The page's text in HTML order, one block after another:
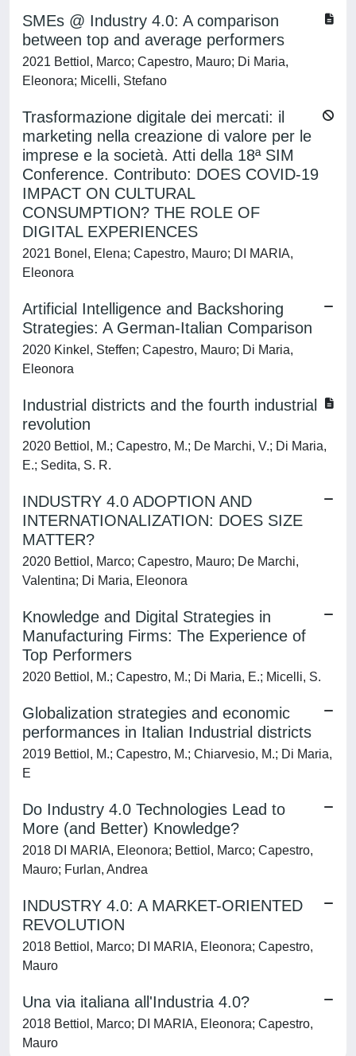
SMEs @ Industry 4.0: A comparison
between top and average performers
2021 Bettiol, Marco; Capestro, Mauro; Di Maria,
Eleonora; Micelli, Stefano
Trasformazione digitale dei mercati: il
marketing nella creazione di valore per le
imprese e la società. Atti della 18ª SIM
Conference. Contributo: DOES COVID-19
IMPACT ON CULTURAL
CONSUMPTION? THE ROLE OF
DIGITAL EXPERIENCES
2021 Bonel, Elena; Capestro, Mauro; DI MARIA,
Eleonora
Artificial Intelligence and Backshoring
Strategies: A German-Italian Comparison
2020 Kinkel, Steffen; Capestro, Mauro; Di Maria,
Eleonora
Industrial districts and the fourth industrial
revolution
2020 Bettiol, M.; Capestro, M.; De Marchi, V.; Di Maria,
E.; Sedita, S. R.
INDUSTRY 4.0 ADOPTION AND
INTERNATIONALIZATION: DOES SIZE
MATTER?
2020 Bettiol, Marco; Capestro, Mauro; De Marchi,
Valentina; Di Maria, Eleonora
Knowledge and Digital Strategies in
Manufacturing Firms: The Experience of
Top Performers
2020 Bettiol, M.; Capestro, M.; Di Maria, E.; Micelli, S.
Globalization strategies and economic
performances in Italian Industrial districts
2019 Bettiol, M.; Capestro, M.; Chiarvesio, M.; Di Maria,
E
Do Industry 4.0 Technologies Lead to
More (and Better) Knowledge?
2018 DI MARIA, Eleonora; Bettiol, Marco; Capestro,
Mauro; Furlan, Andrea
INDUSTRY 4.0: A MARKET-ORIENTED
REVOLUTION
2018 Bettiol, Marco; DI MARIA, Eleonora; Capestro,
Mauro
Una via italiana all'Industria 4.0?
2018 Bettiol, Marco; DI MARIA, Eleonora; Capestro,
Mauro